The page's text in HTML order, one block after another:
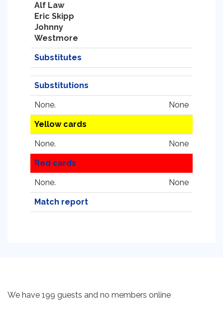
Alf Law
Eric Skipp
Johnny
Westmore
Substitutes
Substitutions
None. None
Yellow cards
None. None
Red cards
None. None
Match report
We have 199 guests and no members online